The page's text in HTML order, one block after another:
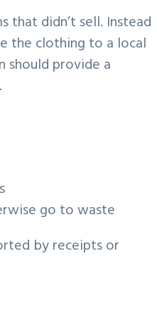
that didn’t sell. Instead
the clothing to a local
should provide a
go to waste
by receipts or